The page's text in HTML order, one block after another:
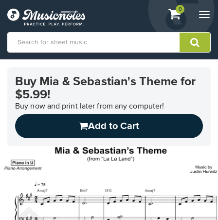
View
shopping
containing
0
Accessibility
Statement
questions
Buy Mia & Sebastian's Theme for
$5.99!
Buy now and print later from any computer!
Add to Cart